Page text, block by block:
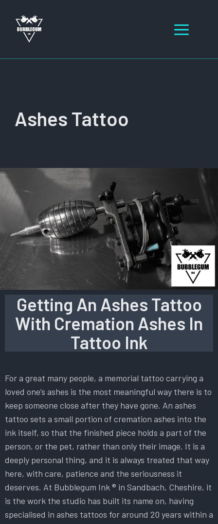
content
Ashes Tattoo
Getting An Ashes Tattoo
With Cremation Ashes In
Tattoo Ink
For a great many people, a memorial tattoo carrying a
loved one’s ashes is the most meaningful way there is to
keep someone close after they have gone. An ashes
tattoo sets a small portion of cremation ashes into the
ink itself, so that the finished piece holds a part of the
person, or the pet, rather than only their image. It is a
deeply personal thing, and it is always treated that way
here, with care, patience and the seriousness it
deserves. At Bubblegum Ink ® in Sandbach, Cheshire, it
is the work the studio has built its name on, having
specialised in ashes tattoos for around 20 years within a